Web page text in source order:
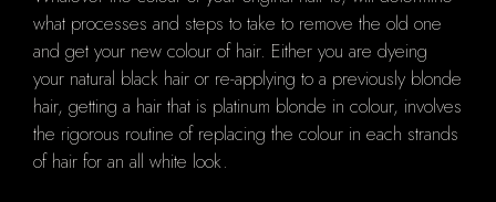
what processes and steps to take to remove the old one
and get your new colour of hair. Either you are dyeing
your natural black hair or re-applying to a previously blonde
hair, getting a hair that is platinum blonde in colour, involves
the rigorous routine of replacing the colour in each strands
of hair for an all white look.